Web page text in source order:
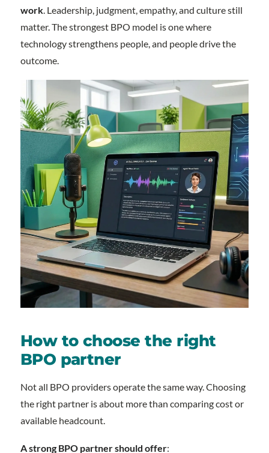
work. Leadership, judgment, empathy, and culture still
matter. The strongest BPO model is one where
technology strengthens people, and people drive the
outcome.
How to choose the right
BPO partner
Not all BPO providers operate the same way. Choosing
the right partner is about more than comparing cost or
available headcount.
A strong BPO partner should offer: